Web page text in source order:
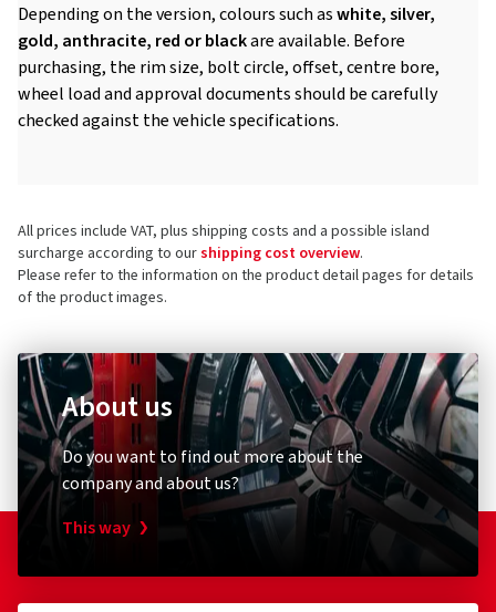
Depending on the version, colours such aswhite, silver,
gold, anthracite, red or blackare available. Before
purchasing, the rim size, bolt circle, offset, centre bore,
wheel load and approval documents should be carefully
checked against the vehicle specifications.
All prices include VAT, plus shipping costs and a possible island
surcharge according to ourshipping cost overview.
Please refer to the information on the product detail pages for details
of the product images.
About us
Do you want to find out more about the
company and about us?
This way